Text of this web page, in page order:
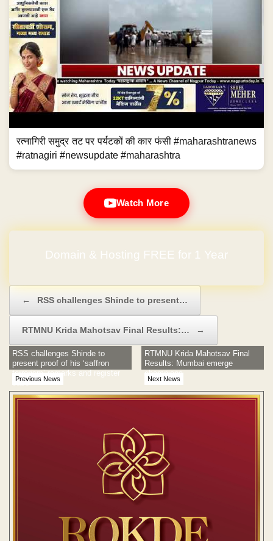
रत्नागिरी समुद्र तट पर पर्यटकों की कार फंसी #maharashtranews
#ratnagiri #newsupdate #maharashtra
Watch More
Domain & Hosting FREE for 1 Year
← RSS challenges Shinde to present…
RTMNU Krida Mahotsav Final Results:… →
Previous News
RSS challenges Shinde to
present proof of his ‘saffron
terrorism’ remarks and register
case
Next News
RTMNU Krida Mahotsav Final
Results: Mumbai emerge
champions